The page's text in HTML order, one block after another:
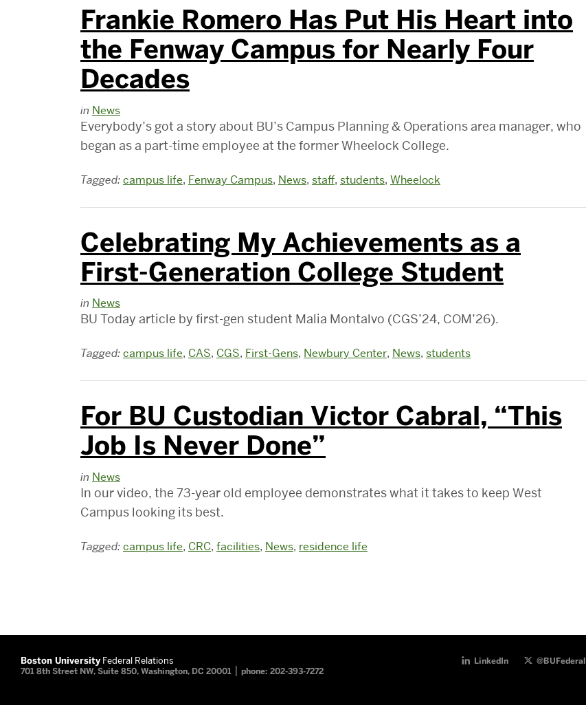
Frankie Romero Has Put His Heart into
the Fenway Campus for Nearly Four
Decades
in News
Everybody’s got a story about BU’s Campus Planning & Operations area manager, who
began as a part-time employee at the former Wheelock College.
Tagged:campus life, Fenway Campus, News, staff, students, Wheelock
Celebrating My Achievements as a
First-Generation College Student
in News
BU Today article by first-gen student Malia Montalvo (CGS’24, COM’26).
Tagged:campus life, CAS, CGS, First-Gens, Newbury Center, News, students
For BU Custodian Victor Cabral, “This
Job Is Never Done”
in News
In our video, the 73-year old employee demonstrates what it takes to keep West
Campus looking its best.
Tagged:campus life, CRC, facilities, News, residence life
Boston UniversityFederal Relations
701 8th Street NW, Suite 850, Washington, DC 20001 | phone: 202-393-7272
LinkedIn @BUFederal